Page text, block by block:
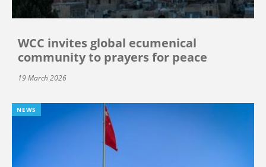
WCC invites global ecumenical
community to prayers for peace
19 March 2026
NEWS